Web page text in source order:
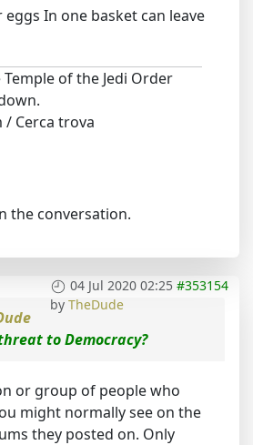
eggs In one basket can leave
of the Jedi Order
/ Cerca trova
the conversation.
04 Jul 2020 02:25 #353154
by TheDude
to Democracy?
or group of people who
might normally see on the
they posted on. Only